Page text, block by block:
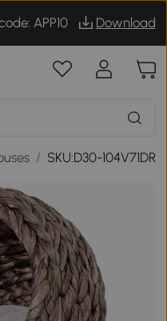
APP10 Download
/ SKU:D30-104V71DR